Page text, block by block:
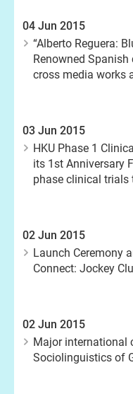
04 Jun 2015
“Alberto Reguera:
Renowned
cross media works
03 Jun 2015
HKU Phase 1
its 1st Anniversary
phase clinical trials
02 Jun 2015
Launch Ceremony
Connect: Jockey
02 Jun 2015
Major international
Sociolinguistics of